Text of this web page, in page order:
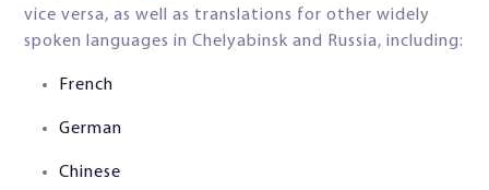
vice versa, as well as translations for other widely
spoken languages in Chelyabinsk and Russia, including:
French
German
Chinese